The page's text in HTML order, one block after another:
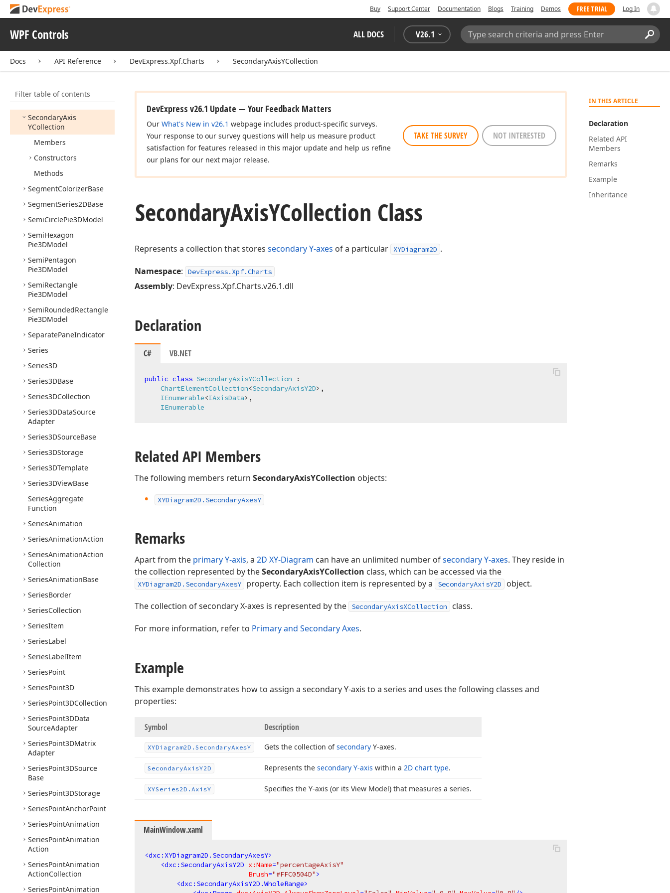
Buy Support Center Documentation Blogs Training Demos FREE TRIAL Log In
WPF Controls ALL DOCS V26.1
Search:
Docs API Reference DevExpress.Xpf.Charts SecondaryAxisYCollection
Filter table of contents
ScrollBarAnnotation
Layout
ScrollBarItem
SecondaryAxisX2D
SecondaryAxisY2D
SecondaryAxis
YCollection
Members
Constructors
Methods
SegmentColorizerBase
SegmentSeries2DBase
SemiCirclePie3DModel
SemiHexagon
Pie3DModel
SemiPentagon
Pie3DModel
SemiRectangle
Pie3DModel
SemiRoundedRectangle
Pie3DModel
SeparatePaneIndicator
Series
Series3D
Series3DBase
Series3DCollection
Series3DDataSource
Adapter
Series3DSourceBase
Series3DStorage
Series3DTemplate
Series3DViewBase
SeriesAggregate
Function
SeriesAnimation
SeriesAnimationAction
SeriesAnimationAction
Collection
SeriesAnimationBase
SeriesBorder
SeriesCollection
SeriesItem
SeriesLabel
SeriesLabelItem
SeriesPoint
SeriesPoint3D
SeriesPoint3DCollection
SeriesPoint3DData
SourceAdapter
SeriesPoint3DMatrix
Adapter
SeriesPoint3DSource
Base
SeriesPoint3DStorage
SeriesPointAnchorPoint
SeriesPointAnimation
SeriesPointAnimation
Action
SeriesPointAnimation
ActionCollection
SeriesPointAnimation
IN THIS ARTICLE
Declaration
Related API
Members
Remarks
Example
Inheritance
DevExpress v26.1 Update — Your Feedback Matters
Our What's New in v26.1 webpage includes product-specific surveys.
Your response to our survey questions will help us measure product
satisfaction for features released in this major update and help us refine
our plans for our next major release.
TAKE THE SURVEY NOT INTERESTED
SecondaryAxisYCollection Class
Represents a collection that stores secondary Y-axes of a particular XYDiagram2D .
Namespace: DevExpress.Xpf.Charts
Assembly: DevExpress.Xpf.Charts.v26.1.dll
Declaration
C# VB.NET
public class SecondaryAxisYCollection :
ChartElementCollection<SecondaryAxisY2D>,
IEnumerable<IAxisData>,
IEnumerable
Related API Members
The following members return SecondaryAxisYCollection objects:
XYDiagram2D. SecondaryAxesY
Remarks
Apart from the primary Y-axis, a 2D XY-Diagram can have an unlimited number ofsecondary Y-axes. They reside in
the collection represented by theSecondaryAxisYCollection class, which can be accessed via the
XYDiagram2D.SecondaryAxesY property. Each collection item is represented by a SecondaryAxisY2D object.
The collection of secondary X-axes is represented by the SecondaryAxisXCollection class.
For more information, refer to Primary and Secondary Axes.
Example
This example demonstrates how to assign a secondary Y-axis to a series and uses the following classes and
properties:
Symbol Description
XYDiagram2D. SecondaryAxesY Gets the collection ofsecondary Y-axes.
SecondaryAxisY2D Represents the secondary Y-axis within a 2D chart type.
XYSeries2D. AxisY Specifies the Y-axis (or its View Model) that measures a series.
MainWindow.xaml
<dxc:XYDiagram2D.SecondaryAxesY>
<dxc:SecondaryAxisY2D x:Name="percentageAxisY"
Brush="#FFC0504D">
<dxc:SecondaryAxisY2D.WholeRange>